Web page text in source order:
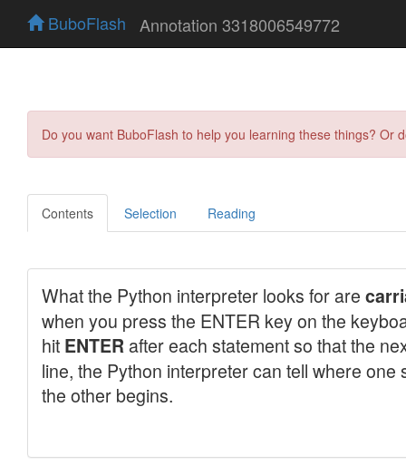
BuboFlash Annotation 3318006549772
Do you want BuboFlash to help you learning these things?
Contents Selection Reading